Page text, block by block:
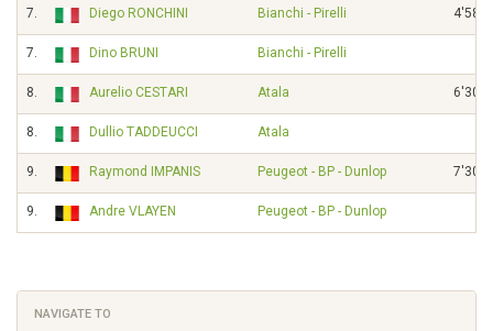
7. Diego RONCHINI Bianchi - Pirelli 4'58"
7. Dino BRUNI Bianchi - Pirelli
8. Aurelio CESTARI Atala 6'30"
8. Dullio TADDEUCCI Atala
9. Raymond IMPANIS Peugeot - BP - Dunlop 7'30"
9. Andre VLAYEN Peugeot - BP - Dunlop
NAVIGATE TO